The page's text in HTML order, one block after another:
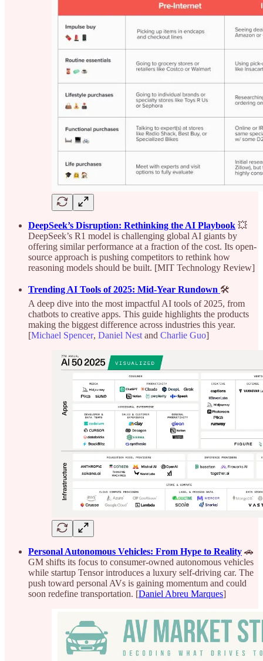
DeepSeek’s Disruption: Rethinking the AI Playbook 💥
DeepSeek’s R1 model is challenging global AI giants by
offering similar performance at a fraction of the cost. Its open-
source approach is pushing competitors to rethink how
reasoning models should be built. [MIT Technology Review]
Trending AI Tools of 2025: Mid-Year Rundown 🛠️
A deep dive into the most impactful AI tools of 2025, from
chatbots to creative apps. This guide highlights the products
making the biggest difference across industries this year.
[Michael Spencer, Daniel Nest and Charlie Guo]
Personal Autonomous Vehicles: From Hype to Reality 🚗
GM shifts its focus to consumer-owned autonomous vehicles
while startup Tensor introduces a luxury self-driving car. The
push toward personal AVs is gaining momentum and could
soon redefine transportation. [Daniel Abreu Marques]